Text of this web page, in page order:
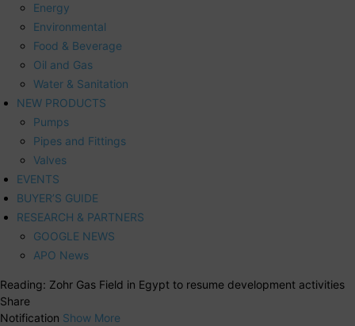
Energy
Environmental
Food & Beverage
Oil and Gas
Water & Sanitation
NEW PRODUCTS
Pumps
Pipes and Fittings
Valves
EVENTS
BUYER’S GUIDE
RESEARCH & PARTNERS
GOOGLE NEWS
APO News
Reading: Zohr Gas Field in Egypt to resume development activities
Share
Notification Show More